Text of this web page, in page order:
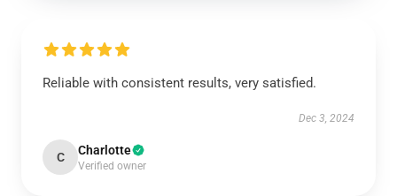
Reliable with consistent results, very satisfied.
Dec 3, 2024
C Charlotte
Verified owner